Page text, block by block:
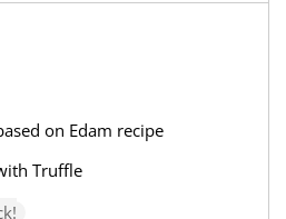
on Edam recipe
Truffle